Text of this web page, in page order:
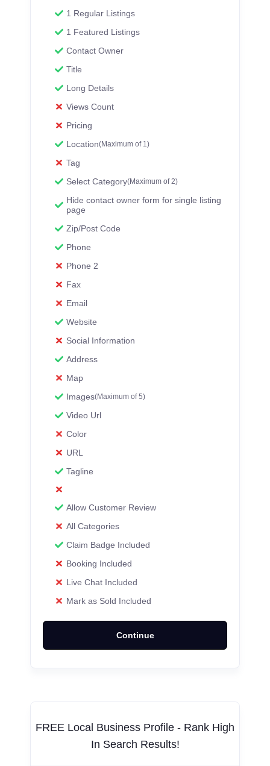
1 Regular Listings
1 Featured Listings
Contact Owner
Title
Long Details
Views Count
Pricing
Location(Maximum of 1)
Tag
Select Category(Maximum of 2)
Hide contact owner form for single listing
page
Zip/Post Code
Phone
Phone 2
Fax
Email
Website
Social Information
Address
Map
Images(Maximum of 5)
Video Url
Color
URL
Tagline
Allow Customer Review
All Categories
Claim Badge Included
Booking Included
Live Chat Included
Mark as Sold Included
Continue
FREE Local Business Profile - Rank High
In Search Results!